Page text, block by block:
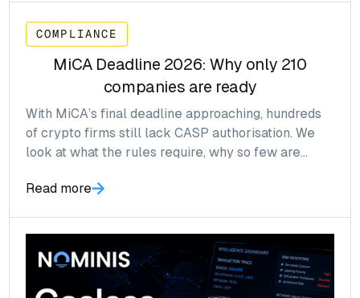
COMPLIANCE
MiCA Deadline 2026: Why only 210
companies are ready
With MiCA’s final deadline approaching, hundreds
of crypto firms still lack CASP authorisation. We
look at what the rules require, why so few are
Read more